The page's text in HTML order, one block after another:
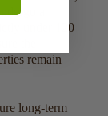
a
under 120
the
remain
long-term